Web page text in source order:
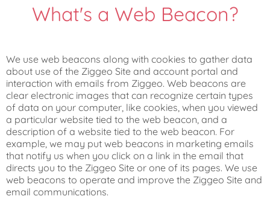
What's a Web Beacon?
We use web beacons along with cookies to gather data
about use of the Ziggeo Site and account portal and
interaction with emails from Ziggeo. Web beacons are
clear electronic images that can recognize certain types
of data on your computer, like cookies, when you viewed
a particular website tied to the web beacon, and a
description of a website tied to the web beacon. For
example, we may put web beacons in marketing emails
that notify us when you click on a link in the email that
directs you to the Ziggeo Site or one of its pages. We use
web beacons to operate and improve the Ziggeo Site and
email communications.